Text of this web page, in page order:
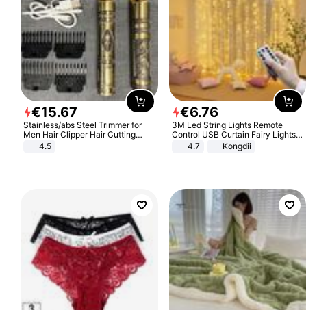
€15.67
Stainless/abs Steel Trimmer for
Men Hair Clipper Hair Cutting
Machine Professional Baldheaded
4.5
€6.76
3M Led String Lights Remote
Control USB Curtain Fairy Lights
Garland Led For Wedding Party
Christmas Window Home Outdoor
4.7 Kongdii